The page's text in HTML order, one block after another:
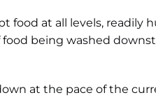
food at all levels, readily
being washed
at the pace of the